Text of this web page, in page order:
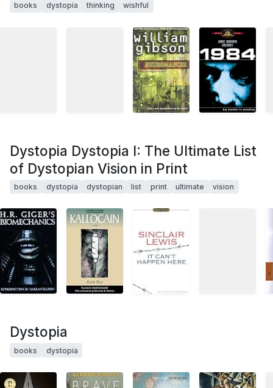
books dystopia thinking wishful
Dystopia Dystopia I: The Ultimate List
of Dystopian Vision in Print
books dystopia dystopian list print ultimate vision
Dystopia
books dystopia